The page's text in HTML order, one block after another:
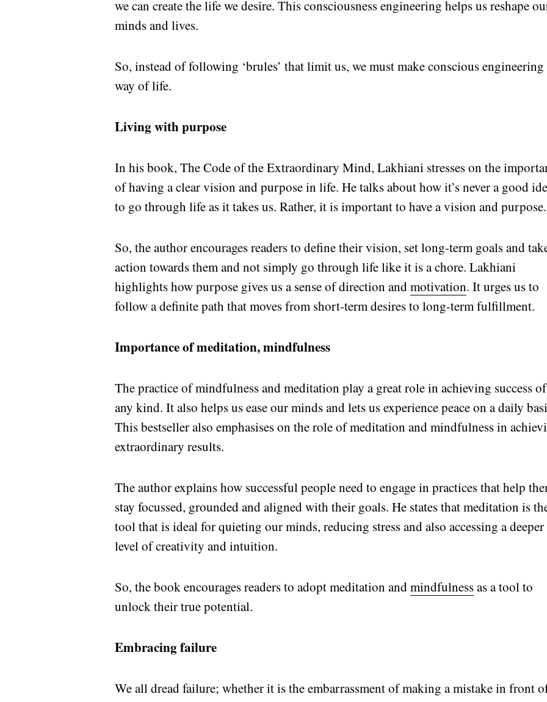
we can create the life we desire. This consciousness engineering helps us reshape
minds and lives.
So, instead of following ‘brules’ that limit us, we must make conscious
way of life.
Living with purpose
In his book, The Code of the Extraordinary Mind, Lakhiani stresses on the
of having a clear vision and purpose in life. He talks about how it’s never a good
to go through life as it takes us. Rather, it is important to have a vision and purpose.
So, the author encourages readers to define their vision, set long-term goals and
action towards them and not simply go through life like it is a chore. Lakhiani
highlights how purpose gives us a sense of direction andmotivation. It urges us to
follow a definite path that moves from short-term desires to long-term fulfillment.
Importance of meditation, mindfulness
The practice of mindfulness and meditation play a great role in achieving success of
any kind. It also helps us ease our minds and lets us experience peace on a daily
This bestseller also emphasises on the role of meditation and mindfulness in
extraordinary results.
The author explains how successful people need to engage in practices that help
stay focussed, grounded and aligned with their goals. He states that meditation is
tool that is ideal for quieting our minds, reducing stress and also accessing a deeper
level of creativity and intuition.
So, the book encourages readers to adopt meditation andmindfulnessas a tool to
unlock their true potential.
Embracing failure
We all dread failure; whether it is the embarrassment of making a mistake in front